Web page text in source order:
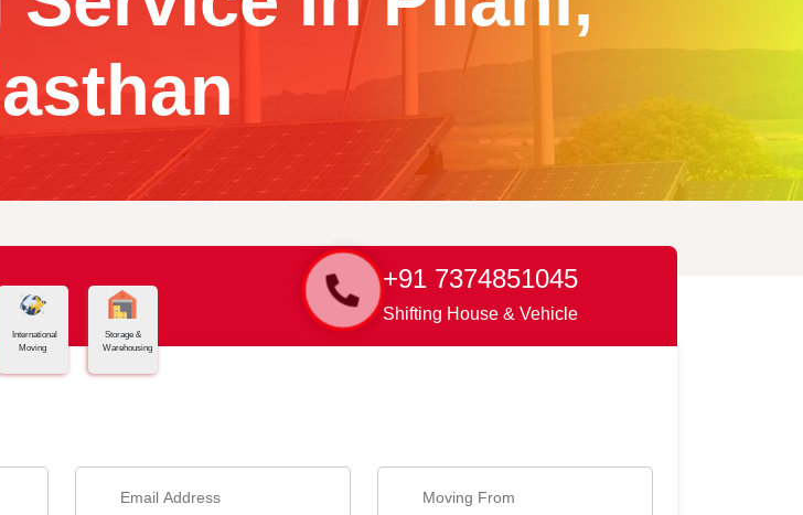
+91 7374851045
Shifting House & Vehicle
International
Moving
Storage &
Warehousing